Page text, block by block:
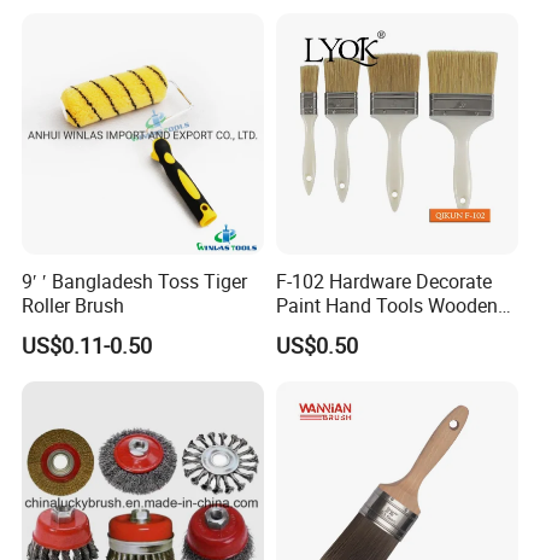
9′ ′ Bangladesh Toss Tiger
Roller Brush
US$0.11-0.50
F-102 Hardware Decorate
Paint Hand Tools Wooden
Handle Bristle Roller Paint
Brush
US$0.50